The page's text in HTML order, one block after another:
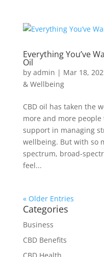
Everything You’ve
Oil
by admin | Mar 18,
& Wellbeing
CBD oil has taken the
more and more
support in managing
wellbeing. But with so
spectrum, broad-
feel...
« Older Entries
Categories
Business
CBD Benefits